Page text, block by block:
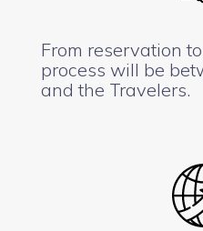
From reservation
process will be
and the Travelers.